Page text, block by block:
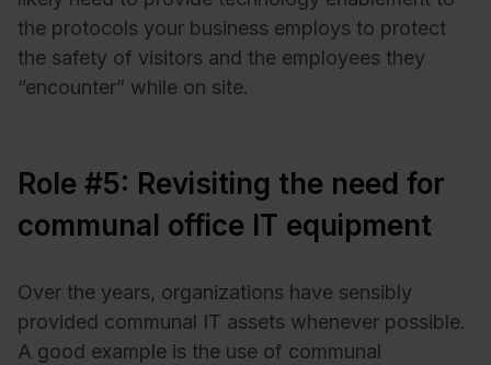
the protocols your business employs to protect
the safety of visitors and the employees they
“encounter” while on site.
Role #5: Revisiting the need for
communal office IT equipment
Over the years, organizations have sensibly
provided communal IT assets whenever possible.
A good example is the use of communal